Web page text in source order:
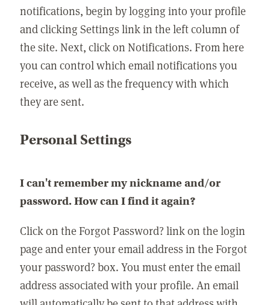
notifications, begin by logging into your profile
and clicking Settings link in the left column of
the site. Next, click on Notifications. From here
you can control which email notifications you
receive, as well as the frequency with which
they are sent.
Personal Settings
I can't remember my nickname and/or
password. How can I find it again?
Click on the Forgot Password? link on the login
page and enter your email address in the Forgot
your password? box. You must enter the email
address associated with your profile. An email